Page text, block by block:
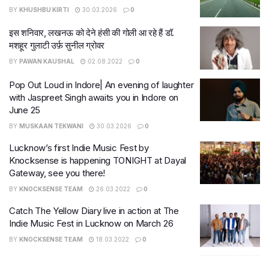
BY KHUSHBU KIRTI 30.03.2026 0
इस शनिवार, लखनऊ को देने हंसी की गोली आ रहे हैं डॉ.
मशहूर गुलाटी उर्फ़ सुनील ग्रोवर
BY PAWAN KAUSHAL 02.08.2022 0
Pop Out Loud in Indore| An evening of laughter
with Jaspreet Singh awaits you in Indore on
June 25
BY MUSKAAN TEKWANI 30.03.2026 0
Lucknow’s first Indie Music Fest by
Knocksense is happening TONIGHT at Dayal
Gateway, see you there!
BY KNOCKSENSE TEAM 26.03.2022 0
Catch The Yellow Diary live in action at The
Indie Music Fest in Lucknow on March 26
BY KNOCKSENSE TEAM 18.03.2022 0